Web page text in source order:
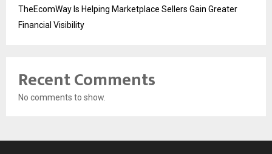
TheEcomWay Is Helping Marketplace Sellers Gain Greater
Financial Visibility
Recent Comments
No comments to show.